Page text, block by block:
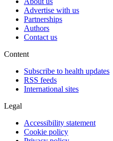
Advertise with us
Partnerships
Authors
Contact us
Content
Subscribe to health updates
RSS feeds
International sites
Legal
Accessibility statement
Cookie policy